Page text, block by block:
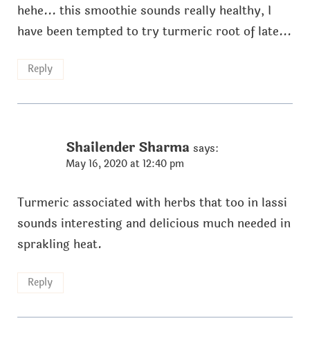
hehe... this smoothie sounds really healthy, I
have been tempted to try turmeric root of late...
Reply
Shailender Sharma says:
May 16, 2020 at 12:40 pm
Turmeric associated with herbs that too in lassi
sounds interesting and delicious much needed in
sprakling heat.
Reply